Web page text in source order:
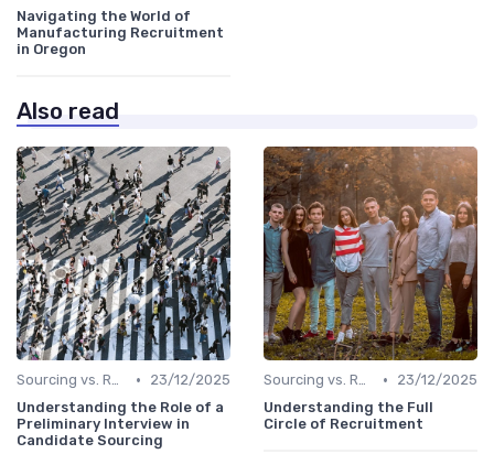
Navigating the World of
Manufacturing Recruitment
in Oregon
Also read
Sourcing vs. Recruiting •
23/12/2025
Understanding the Role of a
Preliminary Interview in
Candidate Sourcing
Sourcing vs. Recruiting •
23/12/2025
Understanding the Full
Circle of Recruitment